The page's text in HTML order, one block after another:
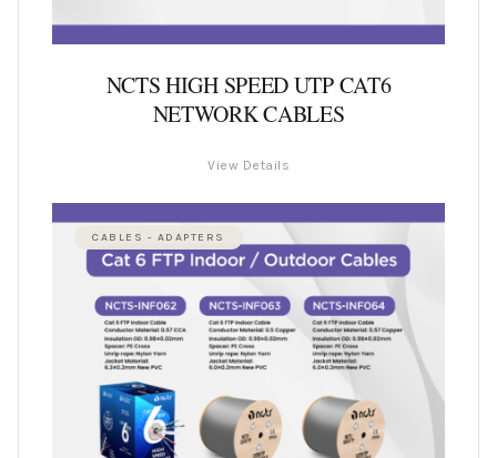
NCTS HIGH SPEED UTP CAT6
NETWORK CABLES
View Details
CABLES - ADAPTERS